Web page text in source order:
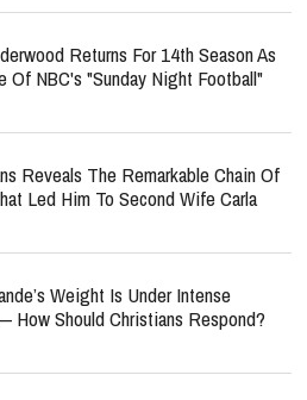
Returns For 14th Season As
Of NBC's "Sunday Night Football"
Reveals The Remarkable Chain Of
Led Him To Second Wife Carla
Weight Is Under Intense
How Should Christians Respond?